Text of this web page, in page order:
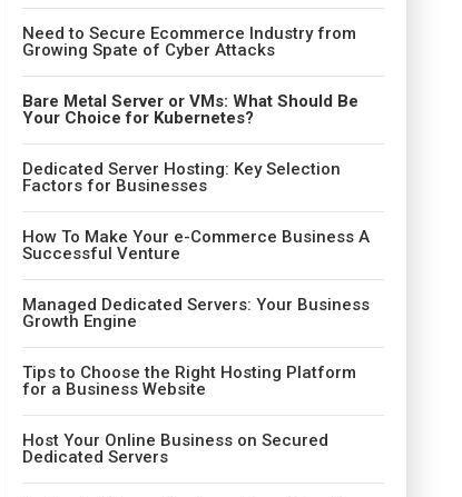
Need to Secure Ecommerce Industry from
Growing Spate of Cyber Attacks
Bare Metal Server or VMs: What Should Be
Your Choice for Kubernetes?
Dedicated Server Hosting: Key Selection
Factors for Businesses
How To Make Your e-Commerce Business A
Successful Venture
Managed Dedicated Servers: Your Business
Growth Engine
Tips to Choose the Right Hosting Platform
for a Business Website
Host Your Online Business on Secured
Dedicated Servers